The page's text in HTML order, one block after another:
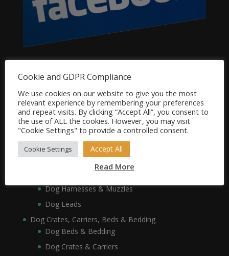
Dog Product Categories
Dog Accessories
Dog Bowls, Dishes & Feeding Stands
Dog Bowls & Dishes
Dog Feeding Stands
Dog Harnesses & Muzzles
Dog Leads
Dog Crates, Carriers, Beds & Bedding
Dog Beds & Bedding
Dog Crates & Carriers
Cookie and GDPR Compliance
We use cookies on our website to give you the most
relevant experience by remembering your preferences
and repeat visits. By clicking “Accept All”, you consent to
the use of ALL the cookies. However, you may visit
"Cookie Settings" to provide a controlled consent.
Cookie Settings Accept All
Read More